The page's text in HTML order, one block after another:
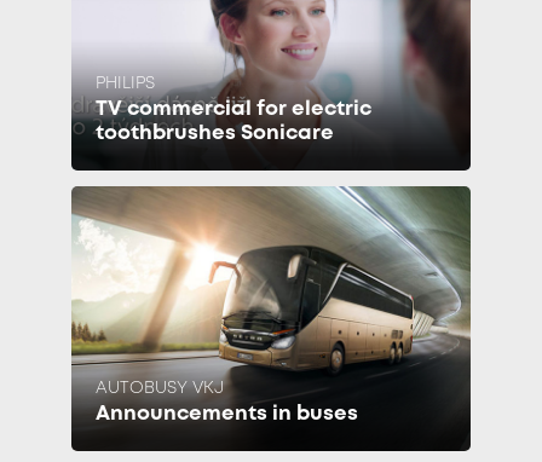
PHILIPS
TV commercial for electric
toothbrushes Sonicare
AUTOBUSY VKJ
Announcements in buses